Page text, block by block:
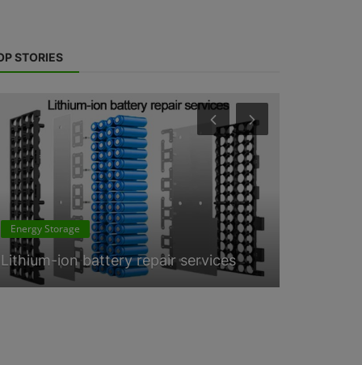
STORIES
Energy Storage
Lithium-ion battery repair services